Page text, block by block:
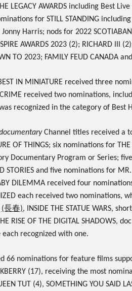
LEGACY AWARDS including Best
for STILL STANDINGincluding
Harris; nods for 2022
AWARDS 2023(2); RICHARD III
TO 2023; FAMILY FEUD CANADA
IN MINIATURE received three
received two nominations,
recognized in the category of Best
Channel titles received a
OF THINGS; six nominations for
Documentary Program or Series;
STORIES and five nominations for
DILEMMA received four
each received two nominations,
(長春), INSIDE THE STATUE WARS,
RISE OF THE DIGITAL SHADOWS,
each recognized with one.
66 nominationsfor feature films
(17), receiving the most
TUT (4), SOMETHING YOU SAID